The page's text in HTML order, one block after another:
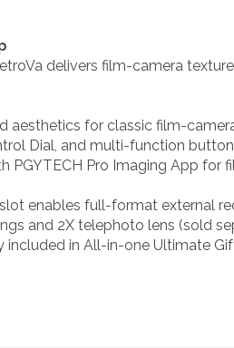
delivers film-camera
aesthetics for classic film-
Dial, and multi-function
PGYTECH Pro Imaging App
enables full-format external
and 2X telephoto lens (sold
in All-in-one Ultimate